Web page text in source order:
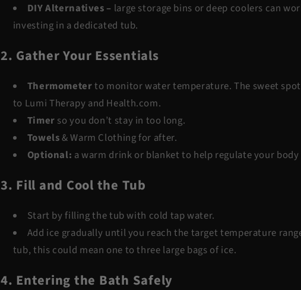
DIY Alternatives – large storage bins or deep coolers can
investing in a dedicated tub.
2. Gather Your Essentials
Thermometerto monitor water temperature. The sweet
to Lumi Therapy and Health.com.
Timer so you don’t stay in too long.
Towels& Warm Clothingfor after.
Optional: a warm drink or blanket to help regulate your
3. Fill and Cool the Tub
Start by filling the tub with cold tap water.
Add ice gradually until you reach the target temperature
tub, this could mean one to three large bags of ice.
4. Entering the Bath Safely